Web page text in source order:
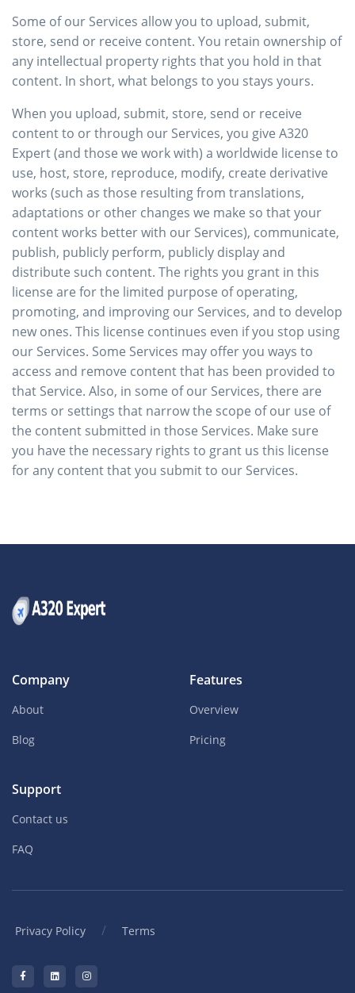
Some of our Services allow you to upload, submit,
store, send or receive content. You retain ownership of
any intellectual property rights that you hold in that
content. In short, what belongs to you stays yours.
When you upload, submit, store, send or receive
content to or through our Services, you give A320
Expert (and those we work with) a worldwide license to
use, host, store, reproduce, modify, create derivative
works (such as those resulting from translations,
adaptations or other changes we make so that your
content works better with our Services), communicate,
publish, publicly perform, publicly display and
distribute such content. The rights you grant in this
license are for the limited purpose of operating,
promoting, and improving our Services, and to develop
new ones. This license continues even if you stop using
our Services. Some Services may offer you ways to
access and remove content that has been provided to
that Service. Also, in some of our Services, there are
terms or settings that narrow the scope of our use of
the content submitted in those Services. Make sure
you have the necessary rights to grant us this license
for any content that you submit to our Services.
Company
About
Blog
Features
Overview
Pricing
Support
Contact us
FAQ
Privacy Policy / Terms